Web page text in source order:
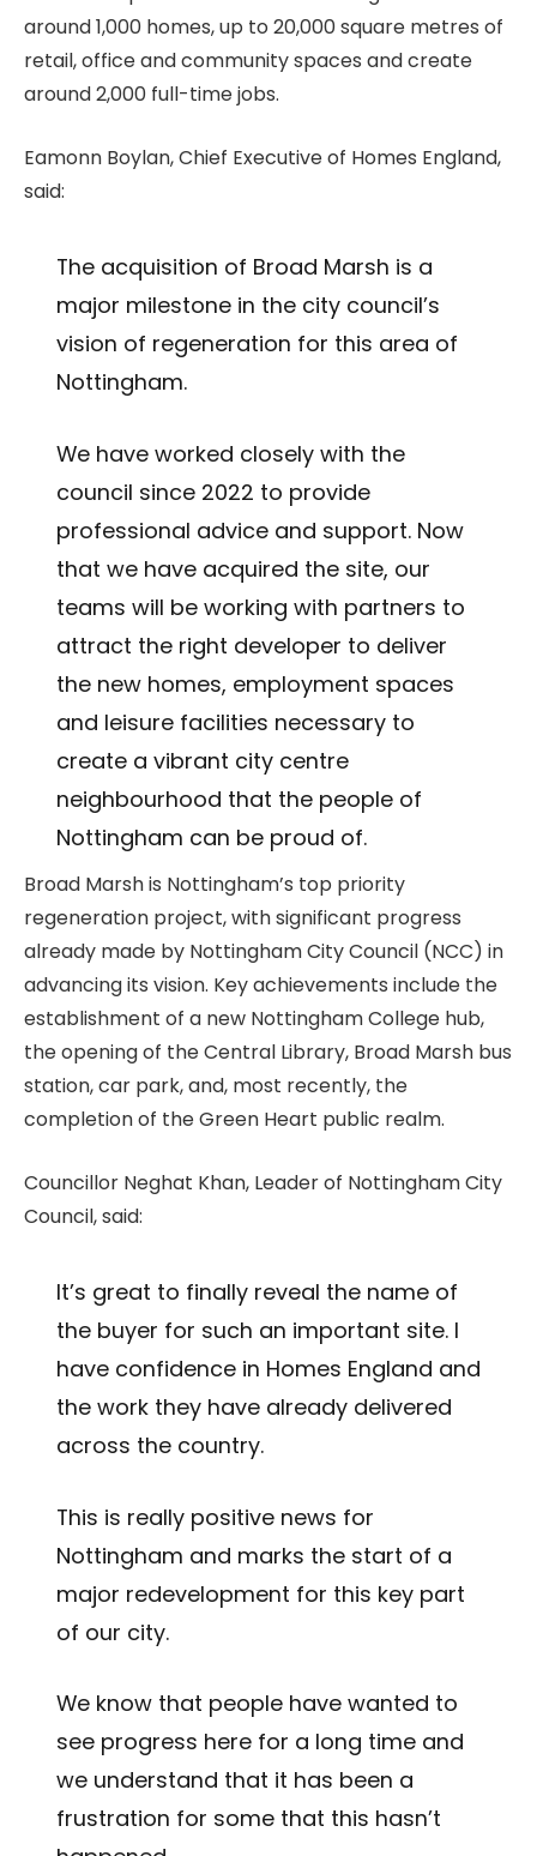
around 1,000 homes, up to 20,000 square metres of
retail, office and community spaces and create
around 2,000 full-time jobs.
Eamonn Boylan, Chief Executive of Homes England,
said:
The acquisition of Broad Marsh is a
major milestone in the city council’s
vision of regeneration for this area of
Nottingham.
We have worked closely with the
council since 2022 to provide
professional advice and support. Now
that we have acquired the site, our
teams will be working with partners to
attract the right developer to deliver
the new homes, employment spaces
and leisure facilities necessary to
create a vibrant city centre
neighbourhood that the people of
Nottingham can be proud of.
Broad Marsh is Nottingham’s top priority
regeneration project, with significant progress
already made by Nottingham City Council (NCC) in
advancing its vision. Key achievements include the
establishment of a new Nottingham College hub,
the opening of the Central Library, Broad Marsh bus
station, car park, and, most recently, the
completion of the Green Heart public realm.
Councillor Neghat Khan, Leader of Nottingham City
Council, said:
It’s great to finally reveal the name of
the buyer for such an important site. I
have confidence in Homes England and
the work they have already delivered
across the country.
This is really positive news for
Nottingham and marks the start of a
major redevelopment for this key part
of our city.
We know that people have wanted to
see progress here for a long time and
we understand that it has been a
frustration for some that this hasn’t